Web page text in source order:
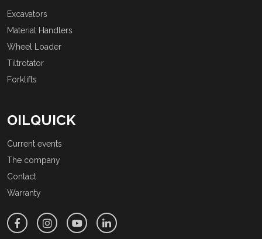
Excavators
Material Handlers
Wheel Loader
Tiltrotator
Forklifts
OILQUICK
Current events
The company
Contact
Warranty